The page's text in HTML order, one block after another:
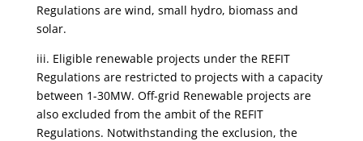
Regulations are wind, small hydro, biomass and
solar.
iii. Eligible renewable projects under the REFIT
Regulations are restricted to projects with a capacity
between 1-30MW. Off-grid Renewable projects are
also excluded from the ambit of the REFIT
Regulations. Notwithstanding the exclusion, the